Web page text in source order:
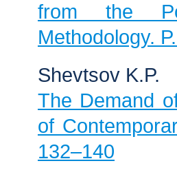
from the
Methodology.
Shevtsov K.P.
The Demand
of
132–140